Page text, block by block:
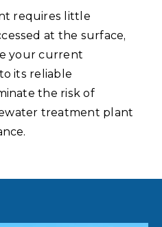
requires little
at the surface,
your current
its reliable
the risk of
treatment plant